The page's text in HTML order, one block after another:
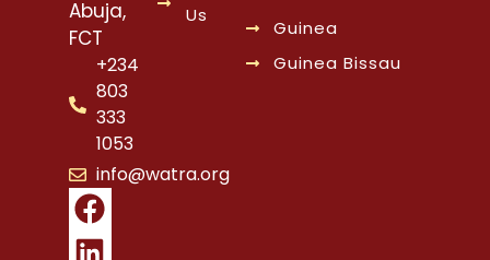
Abuja,
FCT
+234
803
333
1053
info@watra.org
Us
Guinea
Guinea Bissau